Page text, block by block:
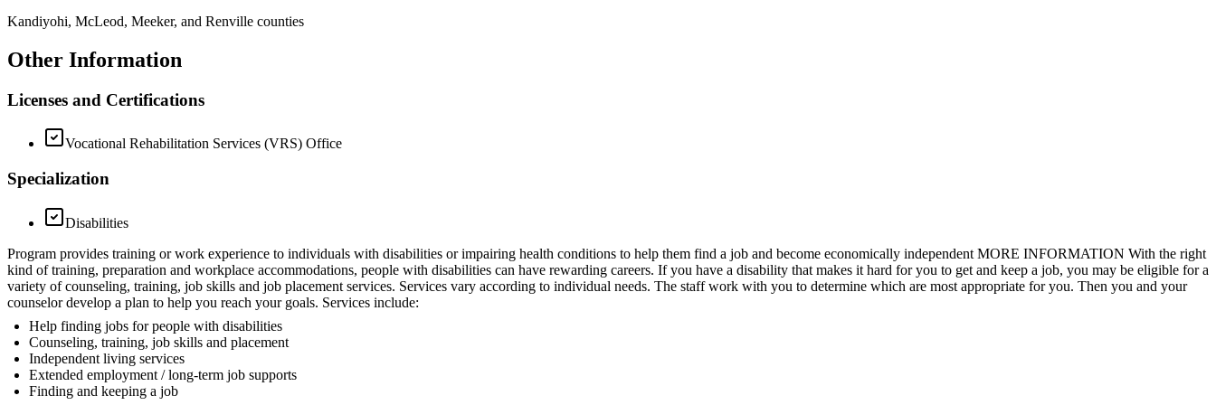
Kandiyohi, McLeod, Meeker, and Renville counties
Other Information
Licenses and Certifications
Vocational Rehabilitation Services (VRS) Office
Specialization
Disabilities
Program provides training or work experience to individuals with disabilities or impairing health conditions to help them find a job and become economically independent MORE INFORMATION With the right
kind of training, preparation and workplace accommodations, people with disabilities can have rewarding careers. If you have a disability that makes it hard for you to get and keep a job, you may be eligible for a
variety of counseling, training, job skills and job placement services. Services vary according to individual needs. The staff work with you to determine which are most appropriate for you. Then you and your
counselor develop a plan to help you reach your goals. Services include:
Help finding jobs for people with disabilities
Counseling, training, job skills and placement
Independent living services
Extended employment / long-term job supports
Finding and keeping a job